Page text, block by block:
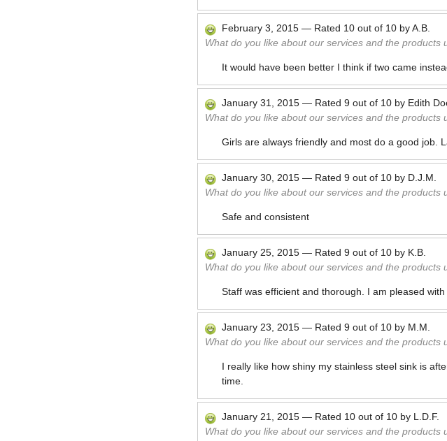
February 3, 2015 — Rated 10 out of 10 byA.B.
What do you like about our services and the products
It would have been better I think if two came
January 31, 2015 — Rated 9 out of 10 by Edith
What do you like about our services and the products
Girls are always friendly and most do a good job.
January 30, 2015 — Rated 9 out of 10 by D.J.M.
What do you like about our services and the products
Safe and consistent
January 25, 2015 — Rated 9 out of 10 by K.B.
What do you like about our services and the products
Staff was efficient and thorough. I am pleased
January 23, 2015 — Rated 9 out of 10 by M.M.
What do you like about our services and the products
I really like how shiny my stainless steel sink is
time.
January 21, 2015 — Rated 10 out of 10 by L.D.F.
What do you like about our services and the products